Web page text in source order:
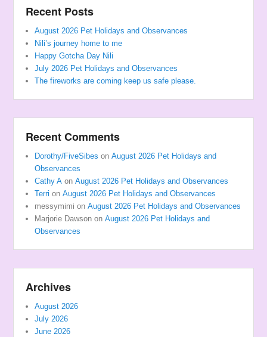
Recent Posts
August 2026 Pet Holidays and Observances
Nili’s journey home to me
Happy Gotcha Day Nili
July 2026 Pet Holidays and Observances
The fireworks are coming keep us safe please.
Recent Comments
Dorothy/FiveSibes onAugust 2026 Pet Holidays and
Observances
Cathy A onAugust 2026 Pet Holidays and Observances
Terri onAugust 2026 Pet Holidays and Observances
messymimi onAugust 2026 Pet Holidays and Observances
Marjorie Dawson onAugust 2026 Pet Holidays and
Observances
Archives
August 2026
July 2026
June 2026